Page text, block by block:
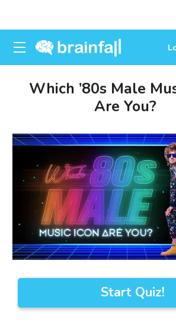
Which ’80s Male
Are You?
Start Quiz!